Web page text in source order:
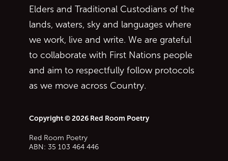
Elders and Traditional Custodians of the
lands, waters, sky and languages where
we work, live and write. We are grateful
to collaborate with First Nations people
and aim to respectfully follow protocols
as we move across Country.
Copyright © 2026 Red Room Poetry
Red Room Poetry
ABN: 35 103 464 446